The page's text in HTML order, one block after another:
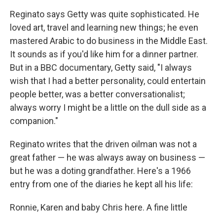
Reginato says Getty was quite sophisticated. He
loved art, travel and learning new things; he even
mastered Arabic to do business in the Middle East.
It sounds as if you'd like him for a dinner partner.
But in a BBC documentary, Getty said, "I always
wish that I had a better personality, could entertain
people better, was a better conversationalist;
always worry I might be a little on the dull side as a
companion."
Reginato writes that the driven oilman was not a
great father — he was always away on business —
but he was a doting grandfather. Here's a 1966
entry from one of the diaries he kept all his life:
Ronnie, Karen and baby Chris here. A fine little